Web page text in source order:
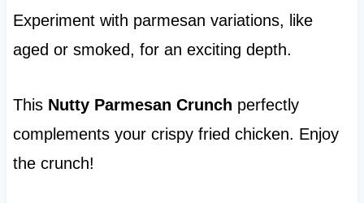
Experiment with parmesan variations, like
aged or smoked, for an exciting depth.
This Nutty Parmesan Crunch perfectly
complements your crispy fried chicken. Enjoy
the crunch!